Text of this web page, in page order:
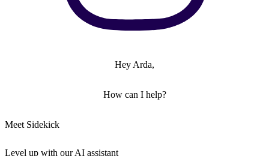
Hey Arda,
How can I help?
Meet Sidekick
Level up with our AI assistant